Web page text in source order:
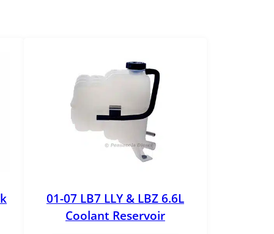
01-07 LB7 LLY & LBZ 6.6L
Coolant Reservoir